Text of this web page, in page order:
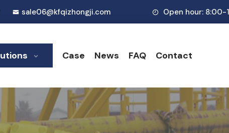
sale06@kfqizhongji.com Open hour: 8:00-
Case News FAQ Contact